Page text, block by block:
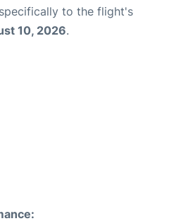
to the flight's
10, 2026.